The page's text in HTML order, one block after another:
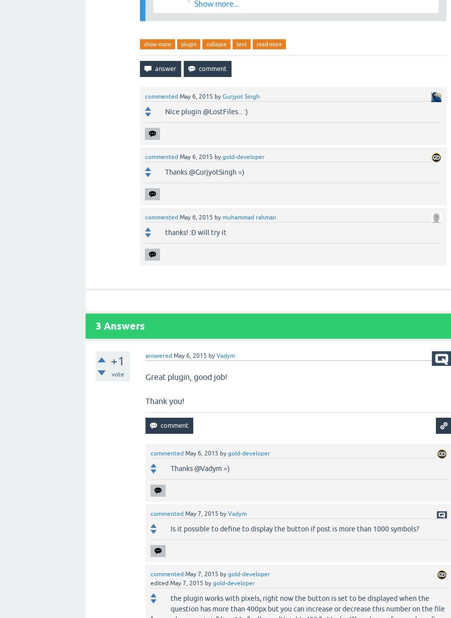
show-more plugin collapse text read-more
commented May 6, 2015 by Gurjyot Singh
Nice plugin @LostFiles... :)
commented May 6, 2015 by gold-developer
Thanks @GurjyotSingh =)
commented May 6, 2015 by muhammad rahman
thanks! :D will try it
3 Answers
+1
vote
answered May 6, 2015 byVadym
Great plugin, good job!
Thank you!
commented May 6, 2015 bygold-developer
Thanks @Vadym =)
commented May 7, 2015 byVadym
Is it possible to define to display the button if post is more than 1000 symbols?
commented May 7, 2015 bygold-developer
edited May 7, 2015 bygold-developer
the plugin works with pixels, right now the button is set to be displayed when the
question has more than 400px but you can increase or decrease this number on the file